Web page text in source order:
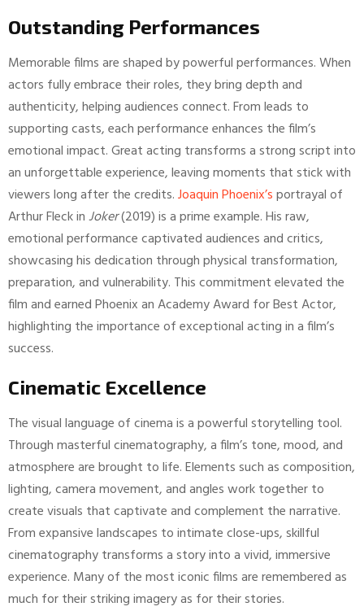
Outstanding Performances
Memorable films are shaped by powerful performances. When
actors fully embrace their roles, they bring depth and
authenticity, helping audiences connect. From leads to
supporting casts, each performance enhances the film’s
emotional impact. Great acting transforms a strong script into
an unforgettable experience, leaving moments that stick with
viewers long after the credits.Joaquin Phoenix’sportrayal of
Arthur Fleck inJoker(2019) is a prime example. His raw,
emotional performance captivated audiences and critics,
showcasing his dedication through physical transformation,
preparation, and vulnerability. This commitment elevated the
film and earned Phoenix an Academy Award for Best Actor,
highlighting the importance of exceptional acting in a film’s
success.
Cinematic Excellence
The visual language of cinema is a powerful storytelling tool.
Through masterful cinematography, a film’s tone, mood, and
atmosphere are brought to life. Elements such as composition,
lighting, camera movement, and angles work together to
create visuals that captivate and complement the narrative.
From expansive landscapes to intimate close-ups, skillful
cinematography transforms a story into a vivid, immersive
experience. Many of the most iconic films are remembered as
much for their striking imagery as for their stories.